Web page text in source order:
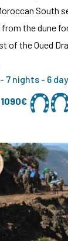
South
the dune
of the Oued
7 nights - 6
1090€